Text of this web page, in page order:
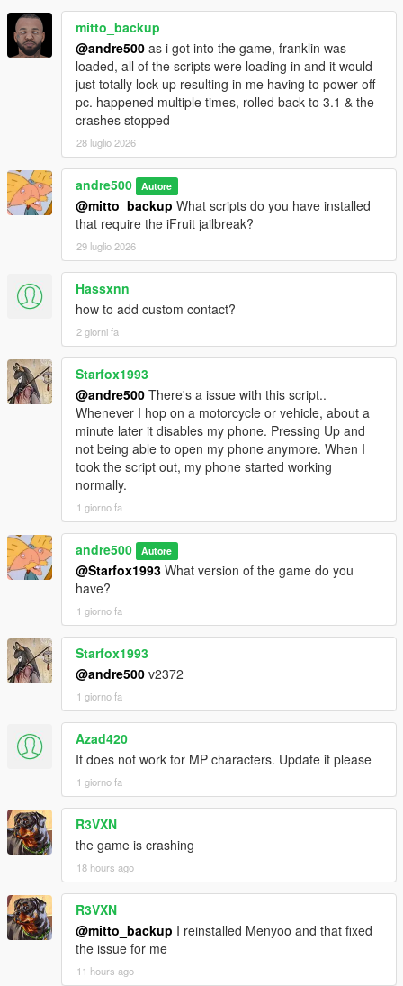
Added automatic updates for the globals without the
need to download a new version of the script
ADDED CUSTOM CONTACTS SUPPORT. The limit is 56
simultaneously added contacts. For usage examples,
see the GitHub repository.
Fixed a rare bug where the game sent an empty
message if a previous message was sent by a script.
Fixed incorrect display of html tags and attachment of
images to messages.
The message capacity has increased from 189 to 297
bytes (297 characters with spaces if message in
English). The html tag should not exceed 99 characters.
Source code and instructions for integrating it into your
scripts:https://github.com/sruckstar/iFruitJailbreak
mitto_backup
@andre500 as i got into the game, franklin was
loaded, all of the scripts were loading in and it would
just totally lock up resulting in me having to power off
pc. happened multiple times, rolled back to 3.1 & the
crashes stopped
28 luglio 2026
andre500 Autore
@mitto_backup What scripts do you have installed
that require the iFruit jailbreak?
29 luglio 2026
Hassxnn
how to add custom contact?
2 giorni fa
Starfox1993
@andre500 There's a issue with this script..
Whenever I hop on a motorcycle or vehicle, about a
minute later it disables my phone. Pressing Up and
not being able to open my phone anymore. When I
took the script out, my phone started working
normally.
1 giorno fa
andre500 Autore
@Starfox1993 What version of the game do you
have?
1 giorno fa
Starfox1993
@andre500 v2372
1 giorno fa
Azad420
It does not work for MP characters. Update it please
1 giorno fa
R3VXN
the game is crashing
18 hours ago
R3VXN
@mitto_backup I reinstalled Menyoo and that fixed
the issue for me
11 hours ago